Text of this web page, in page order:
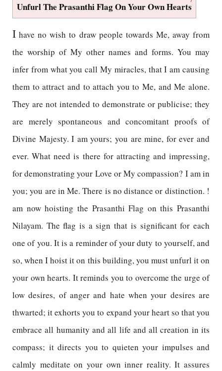
Unfurl The Prasanthi Flag On Your Own Hearts
I have no wish to draw people towards Me, away from
the worship of My other names and forms. You may
infer from what you call My miracles, that I am causing
them to attract and to attach you to Me, and Me alone.
They are not intended to demonstrate or publicise; they
are merely spontaneous and concomitant proofs of
Divine Majesty. I am yours; you are mine, for ever and
ever. What need is there for attracting and impressing,
for demonstrating your Love or My compassion? I am in
you; you are in Me. There is no distance or distinction. !
am now hoisting the Prasanthi Flag on this Prasanthi
Nilayam. The flag is a sign that is significant for each
one of you. It is a reminder of your duty to yourself, and
so, when I hoist it on this building, you must unfurl it on
your own hearts. It reminds you to overcome the urge of
low desires, of anger and hate when your desires are
thwarted; it exhorts you to expand your heart so that you
embrace all humanity and all life and all creation in its
compass; it directs you to quieten your impulses and
calmly meditate on your own inner reality. It assures